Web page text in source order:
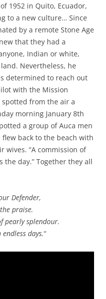
1952 in Quito, Ecuador,
to a new culture… Since
by a remote Stone Age
that they had a
Indian or white,
Nevertheless, he
determined to reach out
with the Mission
spotted from the air a
morning January 8th
a group of Auca men
back to the beach with
wives. “A commission of
the day.” Together they all
Defender,
praise.
pearly splendour.
days.“